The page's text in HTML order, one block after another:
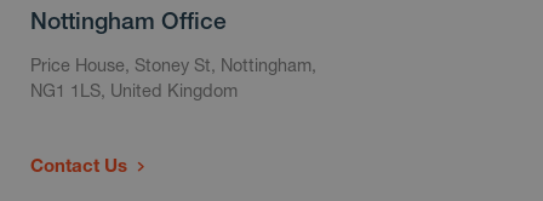
Nottingham Office
Price House, Stoney St, Nottingham,
NG1 1LS, United Kingdom
Contact Us